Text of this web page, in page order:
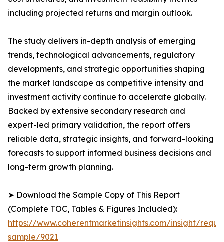
including projected returns and margin outlook.
The study delivers in-depth analysis of emerging
trends, technological advancements, regulatory
developments, and strategic opportunities shaping
the market landscape as competitive intensity and
investment activity continue to accelerate globally.
Backed by extensive secondary research and
expert-led primary validation, the report offers
reliable data, strategic insights, and forward-looking
forecasts to support informed business decisions and
long-term growth planning.
➤ Download the Sample Copy of This Report
(Complete TOC, Tables & Figures Included):
https://www.coherentmarketinsights.com/insight/
sample/9021